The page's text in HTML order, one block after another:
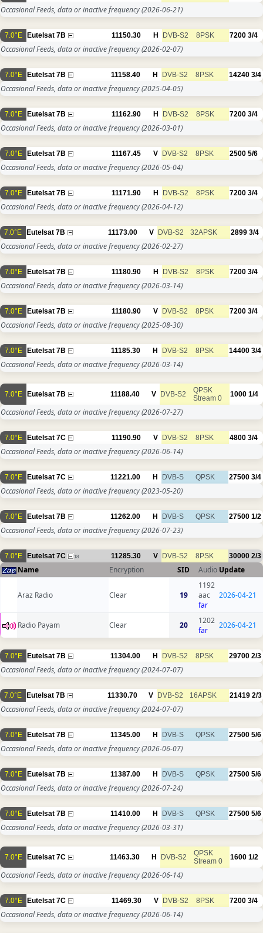
Occasional Feeds, data or inactive frequency(2026-06-21)
7.0°E Eutelsat 7B 11150.30 H DVB-S2 8PSK 7200 3/4
Occasional Feeds, data or inactive frequency(2026-02-07)
7.0°E Eutelsat 7B 11158.40 H DVB-S2 8PSK 14240 3/4
Occasional Feeds, data or inactive frequency(2025-04-05)
7.0°E Eutelsat 7B 11162.90 H DVB-S2 8PSK 7200 3/4
Occasional Feeds, data or inactive frequency(2026-03-01)
7.0°E Eutelsat 7B 11167.45 V DVB-S2 8PSK 2500 5/6
Occasional Feeds, data or inactive frequency(2026-05-04)
7.0°E Eutelsat 7B 11171.90 H DVB-S2 8PSK 7200 3/4
Occasional Feeds, data or inactive frequency(2026-04-12)
7.0°E Eutelsat 7B 11173.00 V DVB-S2 32APSK 2899 3/4
Occasional Feeds, data or inactive frequency(2026-02-27)
7.0°E Eutelsat 7B 11180.90 H DVB-S2 8PSK 7200 3/4
Occasional Feeds, data or inactive frequency(2026-03-14)
7.0°E Eutelsat 7B 11180.90 V DVB-S2 8PSK 7200 3/4
Occasional Feeds, data or inactive frequency(2025-08-30)
7.0°E Eutelsat 7B 11185.30 H DVB-S2 8PSK 14400 3/4
Occasional Feeds, data or inactive frequency(2026-03-14)
7.0°E Eutelsat 7B 11188.40 V DVB-S2
QPSK
Stream 0
1000 1/4
Occasional Feeds, data or inactive frequency(2026-07-27)
7.0°E Eutelsat 7C 11190.90 V DVB-S2 8PSK 4800 3/4
Occasional Feeds, data or inactive frequency(2026-06-14)
7.0°E Eutelsat 7C 11221.00 H DVB-S QPSK 27500 3/4
Occasional Feeds, data or inactive frequency(2023-05-20)
7.0°E Eutelsat 7B 11262.00 H DVB-S QPSK 27500 1/2
Occasional Feeds, data or inactive frequency(2026-07-23)
7.0°E Eutelsat 7C 18 11285.30 V DVB-S2 8PSK 30000 2/3
Name Encryption SID Audio Update
Araz Radio Clear 19
1192
aac
far
2026-04-21
Radio Payam Clear 20
1202
far
2026-04-21
7.0°E Eutelsat 7B 11304.00 H DVB-S2 8PSK 29700 2/3
Occasional Feeds, data or inactive frequency(2024-07-07)
7.0°E Eutelsat 7B 11330.70 V DVB-S2 16APSK 21419 2/3
Occasional Feeds, data or inactive frequency(2024-07-07)
7.0°E Eutelsat 7B 11345.00 H DVB-S QPSK 27500 5/6
Occasional Feeds, data or inactive frequency(2026-06-07)
7.0°E Eutelsat 7B 11387.00 H DVB-S QPSK 27500 5/6
Occasional Feeds, data or inactive frequency(2026-07-24)
7.0°E Eutelsat 7B 11410.00 H DVB-S QPSK 27500 5/6
Occasional Feeds, data or inactive frequency(2026-03-31)
7.0°E Eutelsat 7C 11463.30 H DVB-S2
QPSK
Stream 0
1600 1/2
Occasional Feeds, data or inactive frequency(2026-06-14)
7.0°E Eutelsat 7C 11469.30 V DVB-S2 8PSK 7200 3/4
Occasional Feeds, data or inactive frequency(2026-06-14)